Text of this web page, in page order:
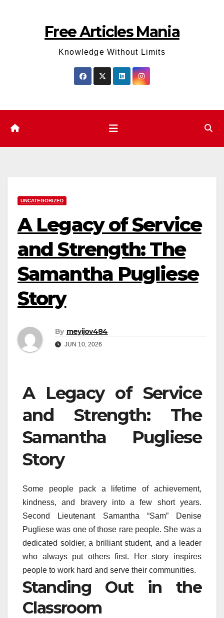
Free Articles Mania
Knowledge Without Limits
UNCATEGORIZED
A Legacy of Service
and Strength: The
Samantha Pugliese
Story
By meyijov484
JUN 10, 2026
A Legacy of Service
and Strength: The
Samantha Pugliese
Story
Some people pack a lifetime of achievement,
kindness, and bravery into a few short years.
Second Lieutenant Samantha “Sam” Denise
Pugliese was one of those rare people. She was a
dedicated soldier, a brilliant student, and a leader
who always put others first. Her story inspires
people to work hard and serve their communities.
Standing Out in the
Classroom